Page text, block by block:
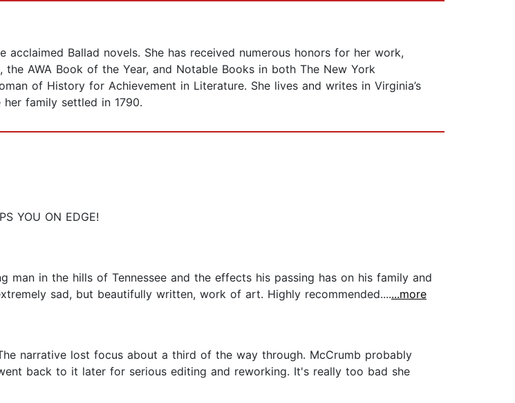
Ballad novels. She has received numerous honors for her work,
AWA Book of the Year, and Notable Books in both The New York
of History for Achievement in Literature. She lives and writes in Virginia’s
family settled in 1790.
YOU ON EDGE!
in the hills of Tennessee and the effects his passing has on his family and
sad, but beautifully written, work of art. Highly recommended.......more
narrative lost focus about a third of the way through. McCrumb probably
back to it later for serious editing and reworking. It's really too bad she